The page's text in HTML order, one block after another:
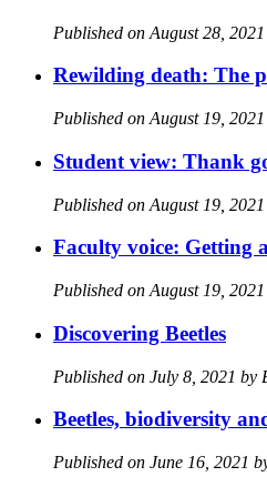
Published on August 28,
Rewilding death: The
Published on August 19,
Student view: Thank
Published on August 19,
Faculty voice: Getting
Published on August 19,
Discovering Beetles
Published on July 8, 2021 by
Beetles, biodiversity
Published on June 16, 2021